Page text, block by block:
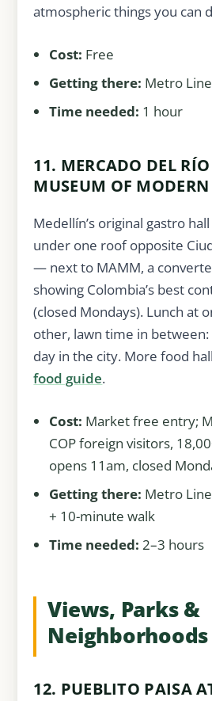
atmospheric things you can
Cost: Free
Getting there: Metro
Time needed: 1 hour
11. MERCADO DEL
MUSEUM OF
Medellín’s original gastro
under one roof opposite
— next to MAMM, a
showing Colombia’s best
(closed Mondays). Lunch at
other, lawn time in
day in the city. More food
food guide.
Cost: Market free entry;
COP foreign visitors,
opens 11am, closed
Getting there: Metro
+ 10-minute walk
Time needed: 2–3 hours
Views, Parks &
Neighborhoods
12. PUEBLITO PAISA